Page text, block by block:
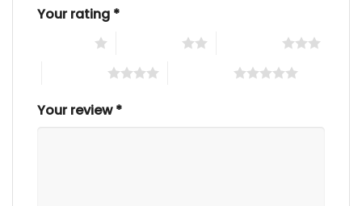
Your rating *
Your review*